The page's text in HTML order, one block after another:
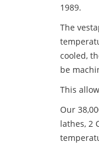
1989.
The
cooled,
be
This
Our
lathes, 2